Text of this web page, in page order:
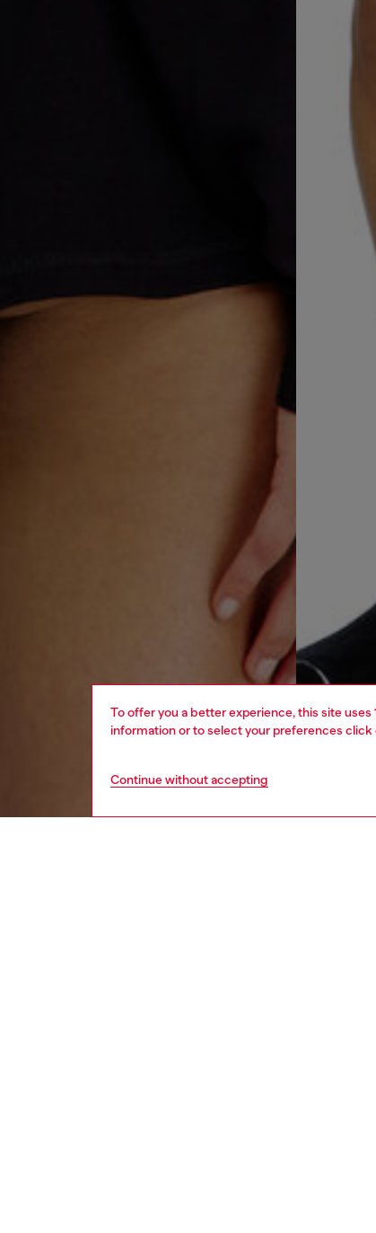
To offer you a better experience, this site
information or to select your preferences click
Continue without accepting